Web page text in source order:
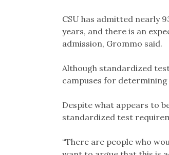
CSU has admitted nearly
years, and there is an
admission, Grommo said.
Although standardized
campuses for determining
Despite what appears to
standardized test
“There are people who